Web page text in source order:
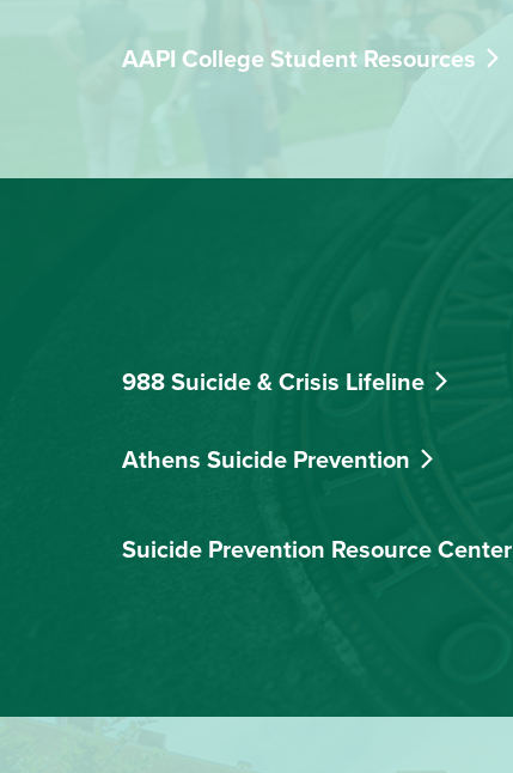
AAPI College Student Resources
988 Suicide & Crisis Lifeline
Athens Suicide Prevention
Suicide Prevention Resource Center